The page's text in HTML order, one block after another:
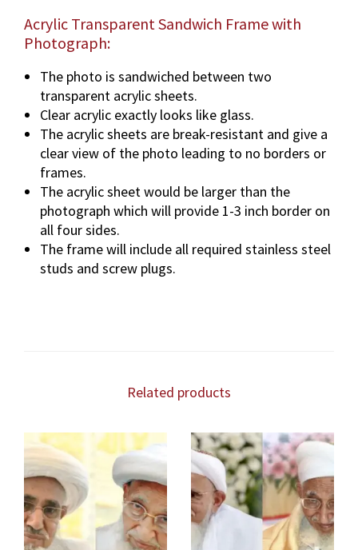
Acrylic Transparent Sandwich Frame with
Photograph:
The photo is sandwiched between two
transparent acrylic sheets.
Clear acrylic exactly looks like glass.
The acrylic sheets are break-resistant and give a
clear view of the photo leading to no borders or
frames.
The acrylic sheet would be larger than the
photograph which will provide 1-3 inch border on
all four sides.
The frame will include all required stainless steel
studs and screw plugs.
Related products